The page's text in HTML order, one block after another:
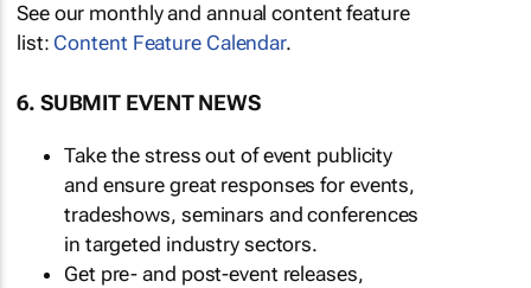
See our monthly and annual content feature
list: Content Feature Calendar.
6. SUBMIT EVENT NEWS
Take the stress out of event publicity
and ensure great responses for events,
tradeshows, seminars and conferences
in targeted industry sectors.
Get pre- and post-event releases,